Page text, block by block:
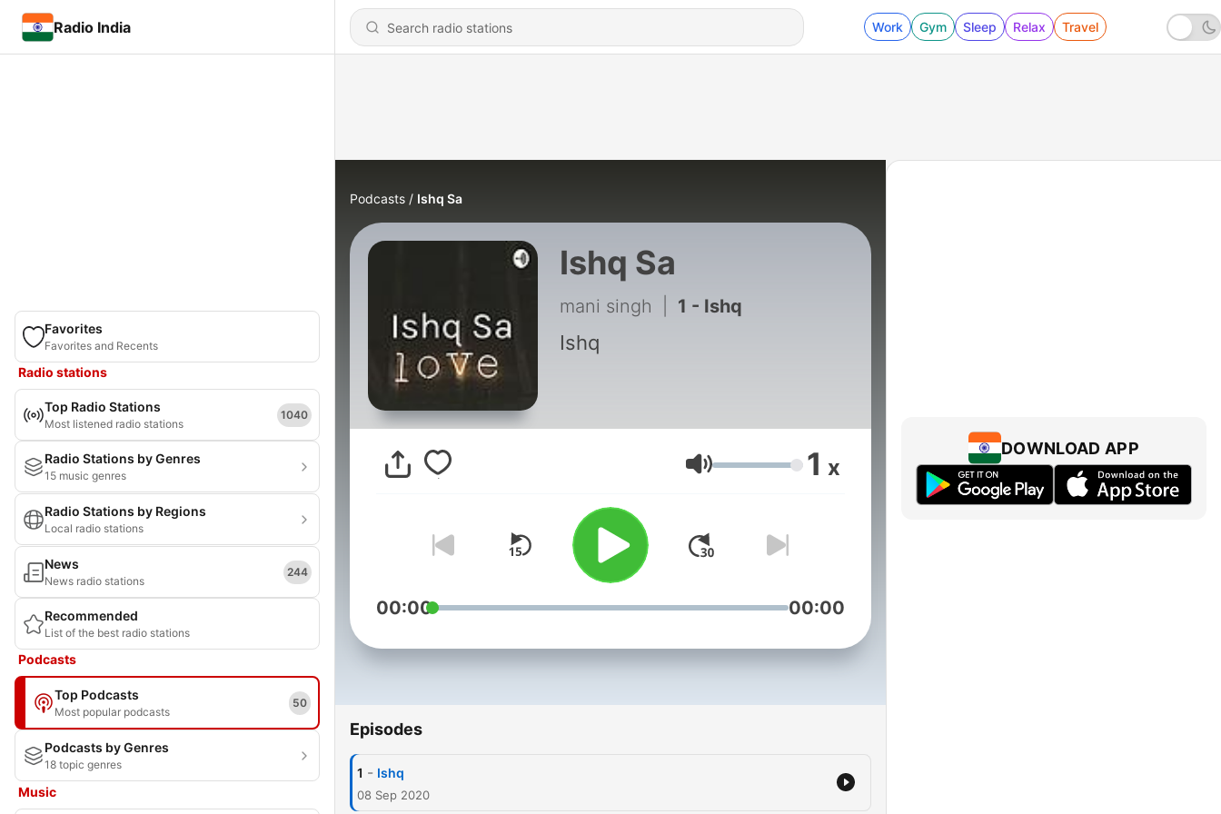
Radio India Work Gym Sleep Relax Travel
Favorites
Favorites and Recents
Radio stations
Top Radio Stations
Most listened radio stations
1040
Radio Stations by Genres
15 music genres
Radio Stations by Regions
Local radio stations
News
News radio stations
244
Recommended
List of the best radio stations
Podcasts
Top Podcasts
Most popular podcasts
50
Podcasts by Genres
18 topic genres
Music
Podcasts Ishq Sa
Ishq Sa
mani singh 1 - Ishq
Ishq
Volume 1 x
00:00 00:00
Episodes
1 - Ishq
08 Sep 2020
DOWNLOAD APP